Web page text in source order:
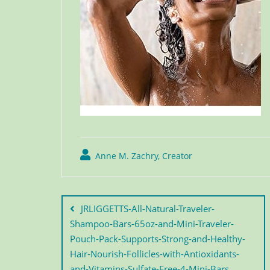
Anne M. Zachry, Creator
JRLIGGETTS-All-Natural-Traveler-
Shampoo-Bars-65oz-and-Mini-Traveler-
Pouch-Pack-Supports-Strong-and-Healthy-
Hair-Nourish-Follicles-with-Antioxidants-